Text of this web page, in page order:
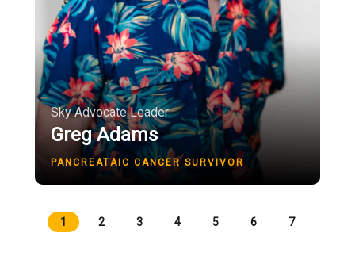
Sky Advocate Leader
Greg Adams
PANCREATAIC CANCER SURVIVOR
1 2 3 4 5 6 7